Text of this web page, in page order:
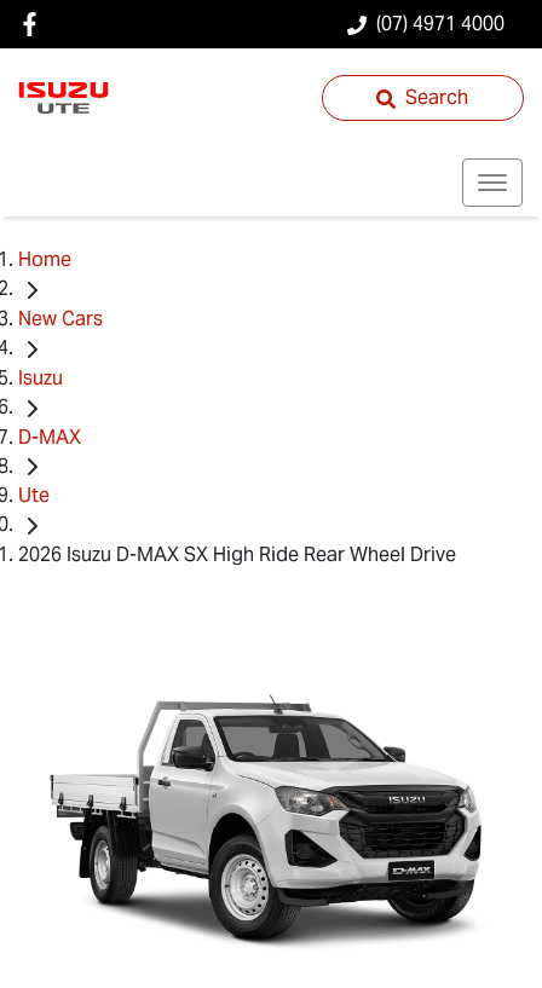
(07) 4971 4000
Search
Home
New Cars
Isuzu
D-MAX
Ute
2026 Isuzu D-MAX SX High Ride Rear Wheel Drive